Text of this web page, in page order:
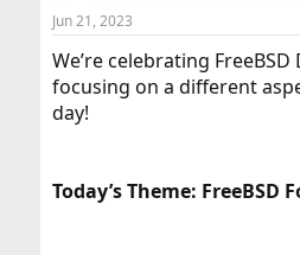
r
t
e
r
Jun 21, 2023
We’re celebrating
focusing on a different
day!
Today’s Theme: FreeBSD